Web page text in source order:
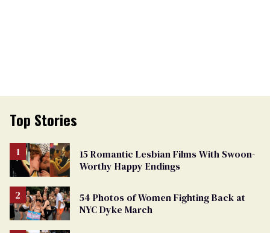
Top Stories
15 Romantic Lesbian Films With Swoon-
Worthy Happy Endings
54 Photos of Women Fighting Back at
NYC Dyke March